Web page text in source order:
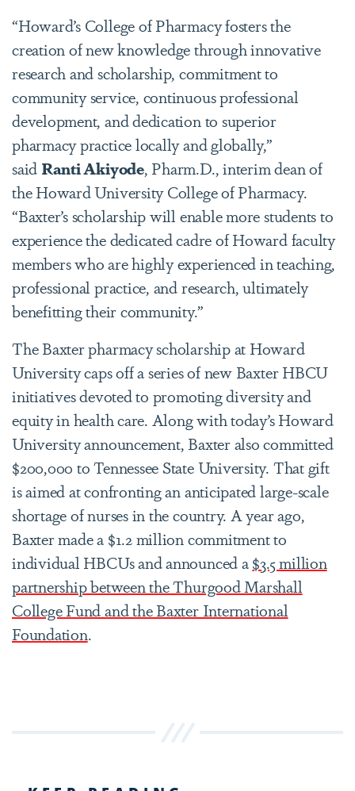
“Howard’s College of Pharmacy fosters the
creation of new knowledge through innovative
research and scholarship, commitment to
community service, continuous professional
development, and dedication to superior
pharmacy practice locally and globally,”
said Ranti Akiyode, Pharm.D., interim dean of
the Howard University College of Pharmacy.
“Baxter’s scholarship will enable more students to
experience the dedicated cadre of Howard faculty
members who are highly experienced in teaching,
professional practice, and research, ultimately
benefitting their community.”
The Baxter pharmacy scholarship at Howard
University caps off a series of new Baxter HBCU
initiatives devoted to promoting diversity and
equity in health care. Along with today’s Howard
University announcement, Baxter also committed
$200,000 to Tennessee State University. That gift
is aimed at confronting an anticipated large-scale
shortage of nurses in the country. A year ago,
Baxter made a $1.2 million commitment to
individual HBCUs and announced a$3.5 million
partnership between the Thurgood Marshall
College Fund and the Baxter International
Foundation.